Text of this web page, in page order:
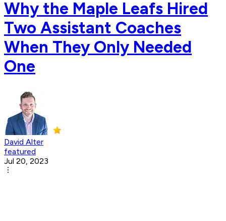
Why the Maple Leafs Hired
Two Assistant Coaches
When They Only Needed
One
David Alter
featured
Jul 20, 2023